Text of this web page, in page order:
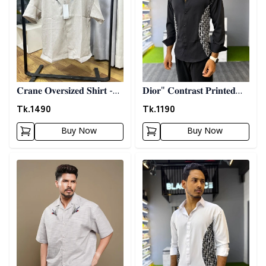
𝐂𝐫𝐚𝐧𝐞 𝐎𝐯𝐞𝐫𝐬𝐢𝐳𝐞𝐝 𝐒𝐡𝐢𝐫𝐭 -
𝐆𝐫𝐚𝐲
Tk.1490
Buy Now
𝐃𝐢𝐨𝐫" 𝐂𝐨𝐧𝐭𝐫𝐚𝐬𝐭 𝐏𝐫𝐢𝐧𝐭𝐞𝐝
𝐒𝐡𝐢𝐫𝐭- 𝐁𝐥𝐚𝐜𝐤
Tk.1190
Buy Now
Detail category Detail category